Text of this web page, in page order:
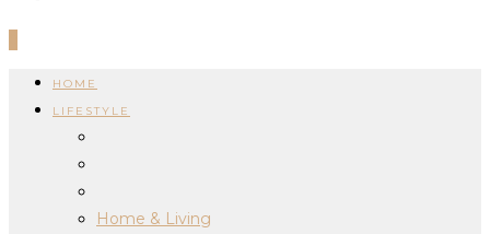
HOME
LIFESTYLE
Home & Living